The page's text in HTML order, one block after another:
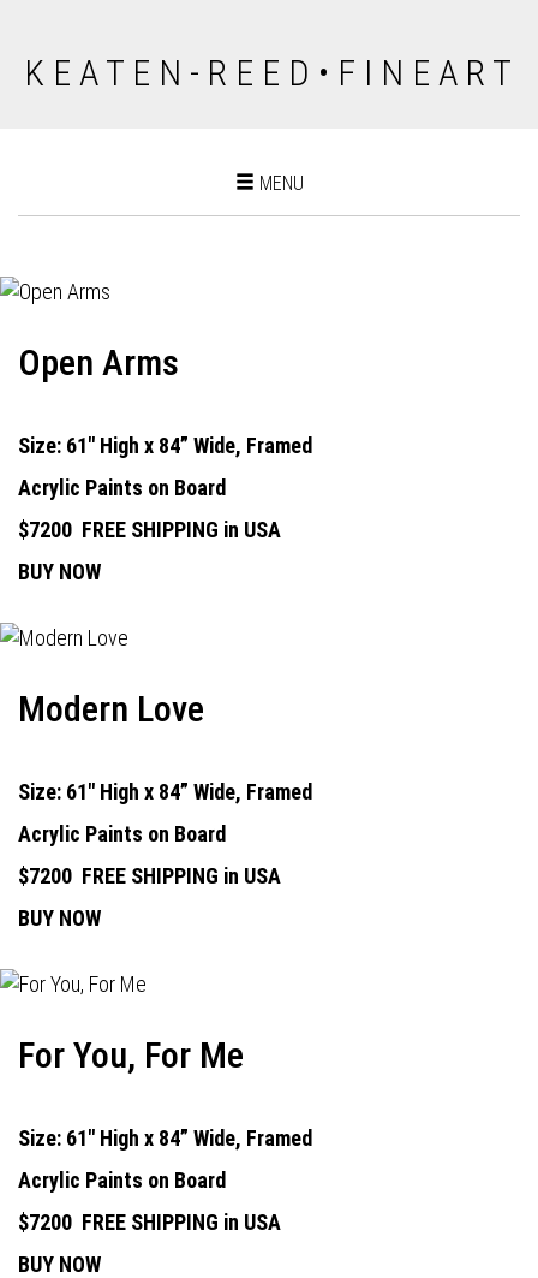
K E A T E N - R E E D • F I N E A R T
Toggle
MENU
Open Arms
Size: 61" High x 84” Wide, Framed
Acrylic Paints on Board
$7200 FREE SHIPPING in USA
BUY NOW
Modern Love
Size: 61" High x 84” Wide, Framed
Acrylic Paints on Board
$7200 FREE SHIPPING in USA
BUY NOW
For You, For Me
Size: 61" High x 84” Wide, Framed
Acrylic Paints on Board
$7200 FREE SHIPPING in USA
BUY NOW